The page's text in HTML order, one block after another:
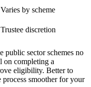
Varies by scheme
Trustee discretion
public sector schemes no
on completing a
eligibility. Better to
smoother for your